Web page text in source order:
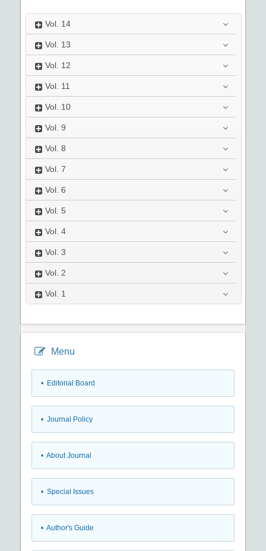
Vol. 14
Vol. 13
Vol. 12
Vol. 11
Vol. 10
Vol. 9
Vol. 8
Vol. 7
Vol. 6
Vol. 5
Vol. 4
Vol. 3
Vol. 2
Vol. 1
Menu
• Editorial Board
• Journal Policy
• About Journal
• Special Issues
• Author's Guide